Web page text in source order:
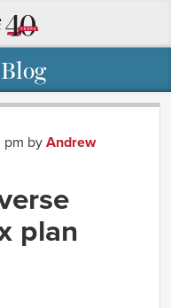
pm by Andrew
plan